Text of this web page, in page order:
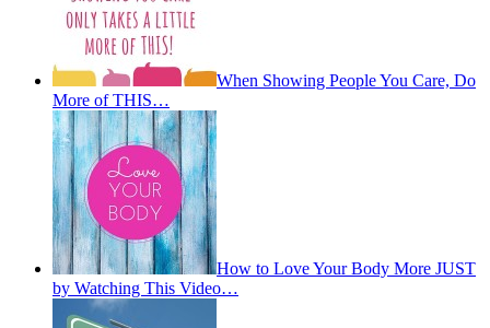
When Showing People You Care, Do
More of THIS…
How to Love Your Body More JUST
by Watching This Video…